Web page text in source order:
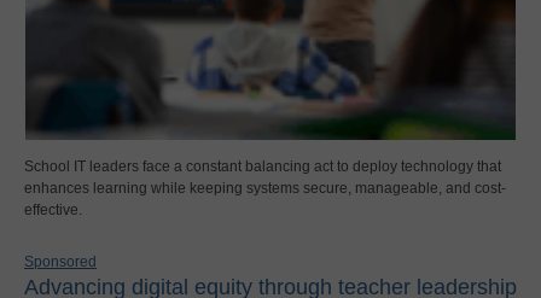
School IT leaders face a constant balancing act to deploy technology that
enhances learning while keeping systems secure, manageable, and cost-
effective.
Sponsored
Advancing digital equity through teacher leadership